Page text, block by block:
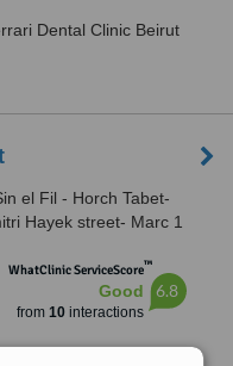
Dental Clinic Beirut
el Fil - Horch Tabet-
Hayek street- Marc 1
WhatClinic ServiceScore™
Good
from 10interactions
6.8